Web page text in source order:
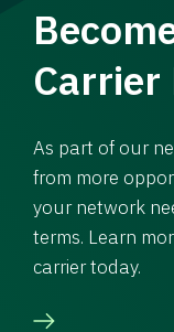
As part of our
from more
your network
terms. Learn
carrier today.